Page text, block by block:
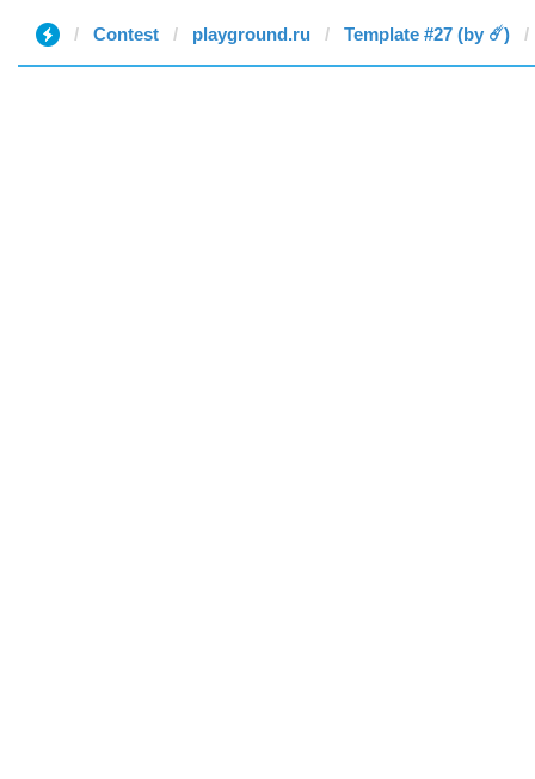
Contest playground.ru Template #27 (by ☄️)